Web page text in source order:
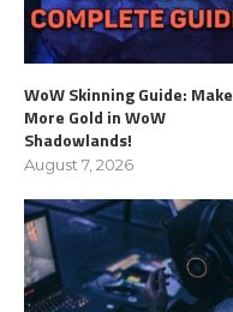
WoW Skinning Guide: Make
More Gold in WoW
Shadowlands!
August 7, 2026